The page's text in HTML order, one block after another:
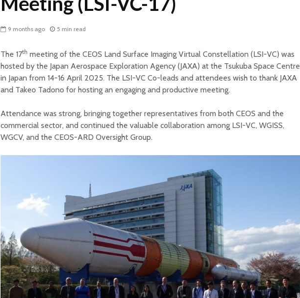
9 months ago 5 min read
The 17th meeting of the CEOS Land Surface Imaging Virtual Constellation (LSI-VC) was
hosted by the Japan Aerospace Exploration Agency (JAXA) at the Tsukuba Space Centre
in Japan from 14-16 April 2025. The LSI-VC Co-leads and attendees wish to thank JAXA
and Takeo Tadono for hosting an engaging and productive meeting.
Attendance was strong, bringing together representatives from both CEOS and the
commercial sector, and continued the valuable collaboration among LSI-VC, WGISS,
WGCV, and the CEOS-ARD Oversight Group.